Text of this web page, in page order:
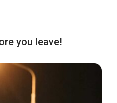
you leave!